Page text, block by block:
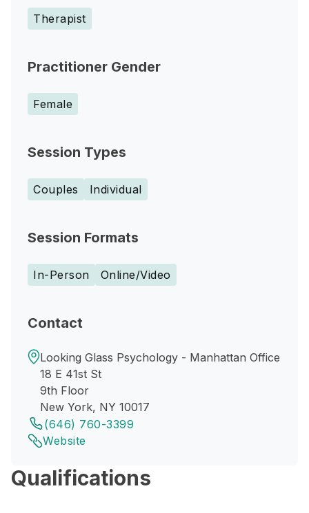
Therapist
Practitioner Gender
Female
Session Types
Couples Individual
Session Formats
In-Person Online/Video
Contact
Looking Glass Psychology - Manhattan Office
18 E 41st St
9th Floor
New York, NY 10017
(646) 760-3399
Website
Qualifications